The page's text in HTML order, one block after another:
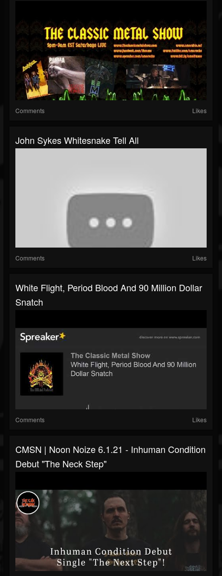
Comments Likes
John Sykes Whitesnake Tell All
Comments Likes
White Flight, Period Blood And 90 Million Dollar
Snatch
Comments Likes
CMSN | Noon Noize 6.1.21 - Inhuman Condition
Debut "The Neck Step"